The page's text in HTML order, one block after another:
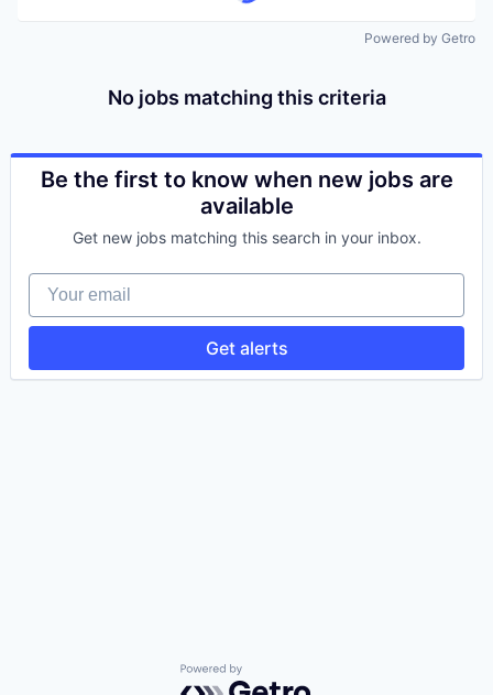
Powered by Getro
No jobs matching this criteria
Be the first to know when new jobs are
available
Get new jobs matching this search in your inbox.
Your email
Get alerts
Powered by Getro.com